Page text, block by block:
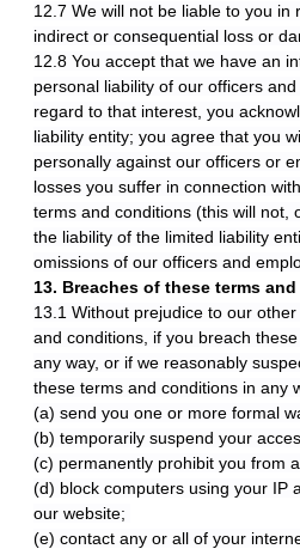
12.7 We will not be liable to you in
indirect or consequential loss or
12.8 You accept that we have an
personal liability of our officers
regard to that interest, you
liability entity; you agree that you
personally against our officers or
losses you suffer in connection
terms and conditions (this will not,
the liability of the limited liability
omissions of our officers and
13. Breaches of these terms
13.1 Without prejudice to our
and conditions, if you breach
any way, or if we reasonably
these terms and conditions in any
(a) send you one or more formal
(b) temporarily suspend your
(c) permanently prohibit you from
(d) block computers using your IP
our website;
(e) contact any or all of your